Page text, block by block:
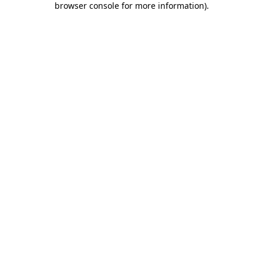
browser console for more information).